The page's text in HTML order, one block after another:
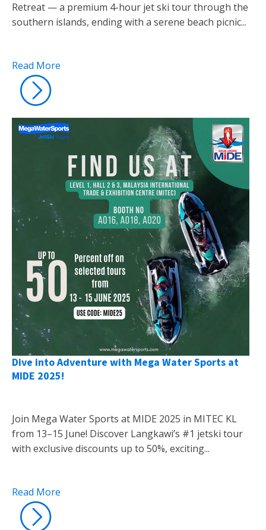
Retreat — a premium 4-hour jet ski tour through the
southern islands, ending with a serene beach picnic...
Read More
Dive into Adventure with Mega Water Sports at
MIDE 2025!
Join Mega Water Sports at MIDE 2025 in MITEC KL
from 13–15 June! Discover Langkawi’s #1 jetski tour
with exclusive discounts up to 50%, exciting...
Read More